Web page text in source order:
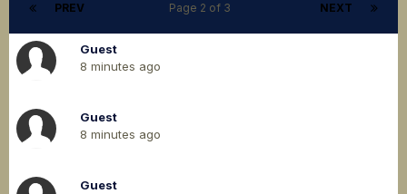
PREV NEXT
Page 2 of 3
Guest
8 minutes ago
Guest
8 minutes ago
Guest